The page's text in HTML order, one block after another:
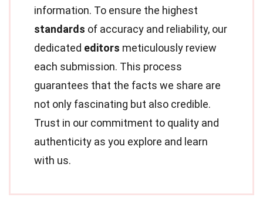
information. To ensure the highest
standards of accuracy and reliability, our
dedicated editors meticulously review
each submission. This process
guarantees that the facts we share are
not only fascinating but also credible.
Trust in our commitment to quality and
authenticity as you explore and learn
with us.